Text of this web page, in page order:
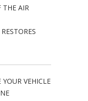
THE AIR
VEHICLE